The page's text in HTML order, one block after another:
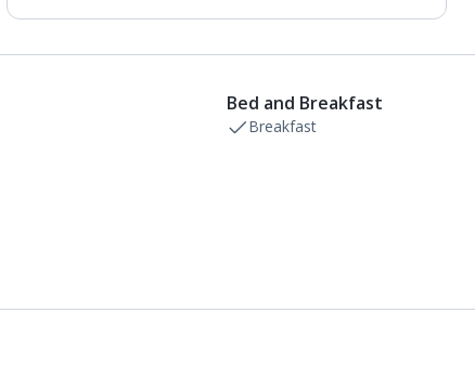
Double cooking rings
Toaster
Bathroom containing a shower.Bed and Breakfast
Breakfast